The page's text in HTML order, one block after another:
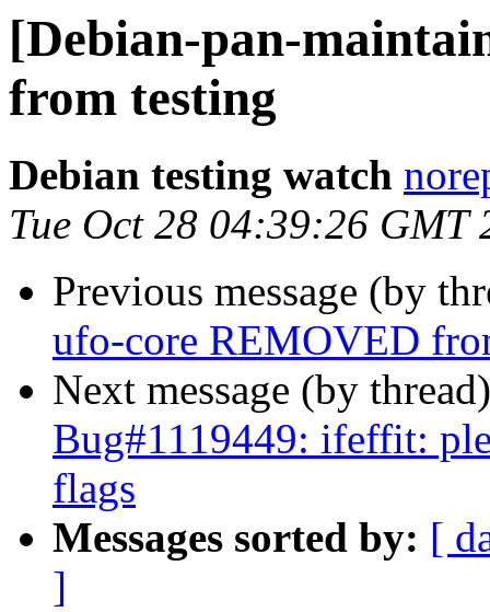
[Debian-pan-
from testing
Debian testing watch
Tue Oct 28 04:39:26 GMT
Previous message (by
ufo-core REMOVED
Next message (by
Bug#1119449: ifeffit:
flags
Messages sorted by: [
]